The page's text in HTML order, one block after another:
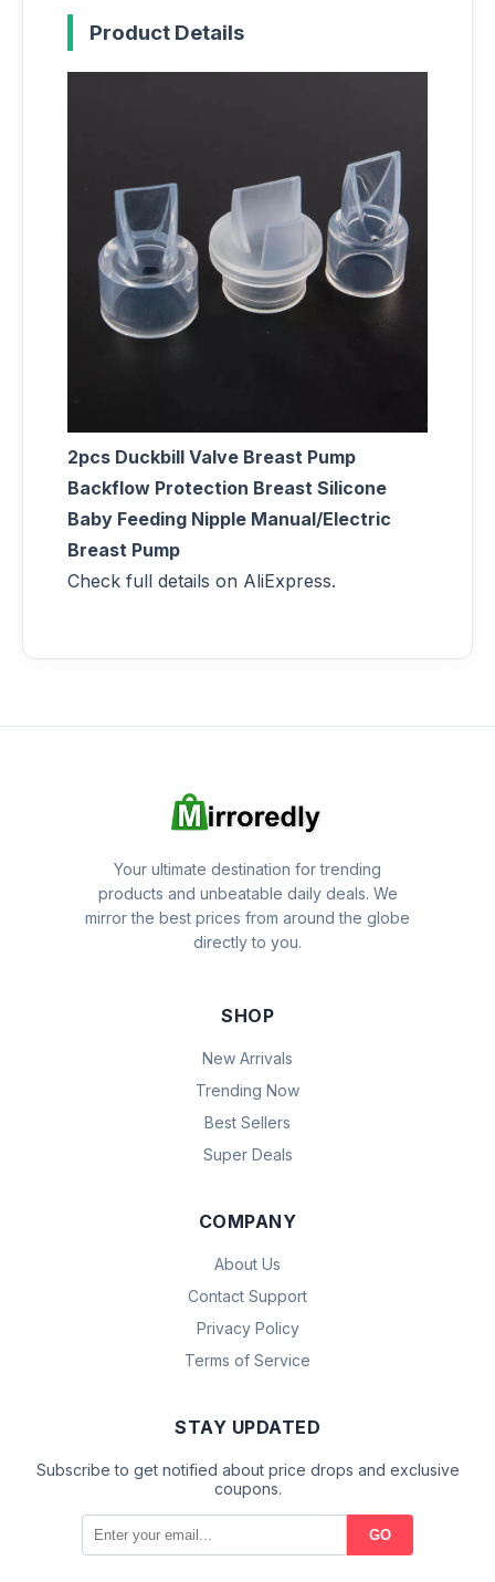
Product Details
2pcs Duckbill Valve Breast Pump
Backflow Protection Breast Silicone
Baby Feeding Nipple Manual/Electric
Breast Pump
Check full details on AliExpress.
Your ultimate destination for trending
products and unbeatable daily deals. We
mirror the best prices from around the globe
directly to you.
SHOP
New Arrivals
Trending Now
Best Sellers
Super Deals
COMPANY
About Us
Contact Support
Privacy Policy
Terms of Service
STAY UPDATED
Subscribe to get notified about price drops and exclusive
coupons.
GO